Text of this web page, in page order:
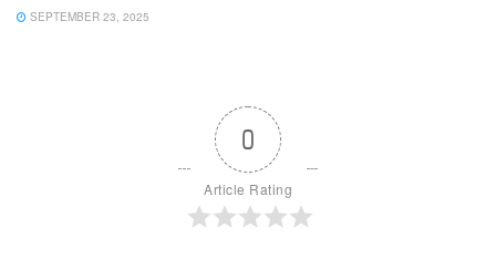
SEPTEMBER 23, 2025
0
Article Rating